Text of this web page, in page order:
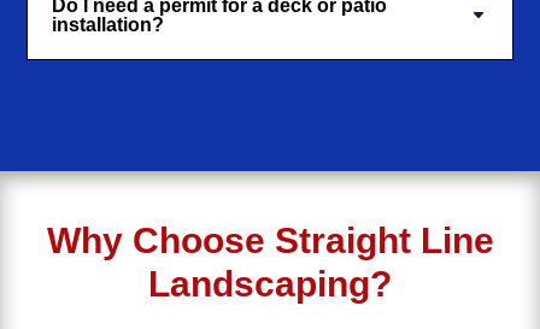
Do I need a permit for a deck or patio
installation?
Why Choose Straight Line
Landscaping?